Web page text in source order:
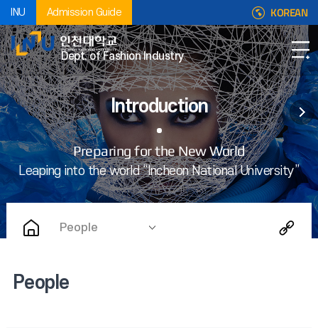
INU Admission Guide KOREAN
Dept. of Fashion Industry
Introduction
People
People